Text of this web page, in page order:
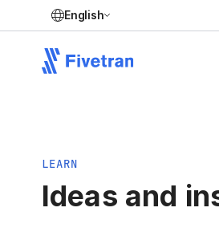
English
LEARN
Ideas and